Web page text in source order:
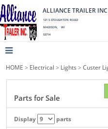
ALLIANCE TRAILER INC
121 S STOUGHTON ROAD
MADISON, WI
53714
HOME > Electrical > Lights > Custer
Parts for Sale
Display parts